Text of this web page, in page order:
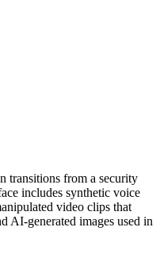
transitions from a security
includes synthetic voice
video clips that
AI-generated images used in